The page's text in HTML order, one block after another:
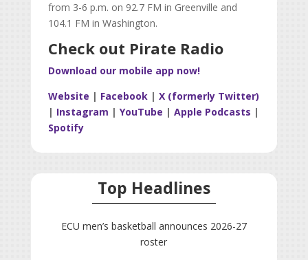
from 3-6 p.m. on 92.7 FM in Greenville and
104.1 FM in Washington.
Check out Pirate Radio
Download our mobile app now!
Website | Facebook| X (formerly Twitter)
| Instagram | YouTube | Apple Podcasts |
Spotify
Top Headlines
ECU men’s basketball announces 2026-27
roster